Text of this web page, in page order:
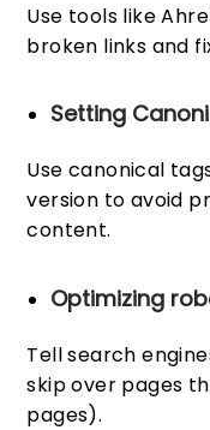
Use tools like
broken links and
Setting
Use canonical
version to avoid
content.
Optimizing
Tell search
skip over pages
pages).